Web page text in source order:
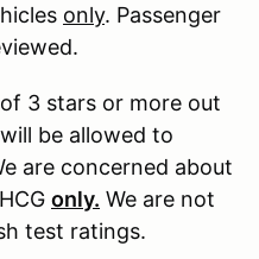
only. Passenger
3 stars or more out
be allowed to
are concerned about
only. We are not
test ratings.